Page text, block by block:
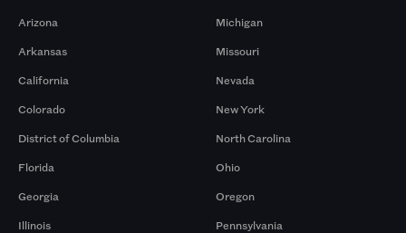
Arizona
Arkansas
California
Colorado
District of Columbia
Florida
Georgia
Illinois
Michigan
Missouri
Nevada
New York
North Carolina
Ohio
Oregon
Pennsylvania